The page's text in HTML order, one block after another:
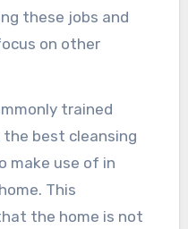
these jobs and
on other
trained
best cleansing
make use of in
This
the home is not